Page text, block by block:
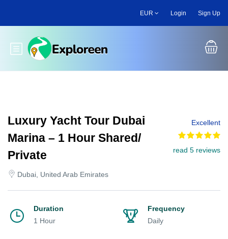
main
EUR Login Sign Up
Toggle main menu
Luxury Yacht Tour Dubai
Marina – 1 Hour Shared/
Private
Dubai, United Arab Emirates
Excellent
read 5 reviews
Duration
1 Hour
Frequency
Daily